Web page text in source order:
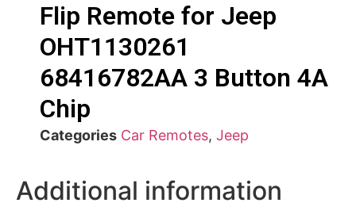
Flip Remote for Jeep
OHT1130261
68416782AA 3 Button 4A
Chip
Categories Car Remotes, Jeep
Additional information